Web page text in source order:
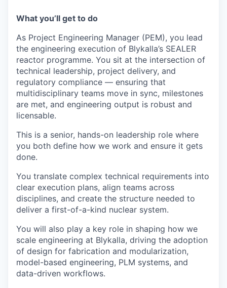
What you’ll get to do
As Project Engineering Manager (PEM), you lead
the engineering execution of Blykalla’s SEALER
reactor programme. You sit at the intersection of
technical leadership, project delivery, and
regulatory compliance — ensuring that
multidisciplinary teams move in sync, milestones
are met, and engineering output is robust and
licensable.
This is a senior, hands-on leadership role where
you both define how we work and ensure it gets
done.
You translate complex technical requirements into
clear execution plans, align teams across
disciplines, and create the structure needed to
deliver a first-of-a-kind nuclear system.
You will also play a key role in shaping how we
scale engineering at Blykalla, driving the adoption
of design for fabrication and modularization,
model-based engineering, PLM systems, and
data-driven workflows.